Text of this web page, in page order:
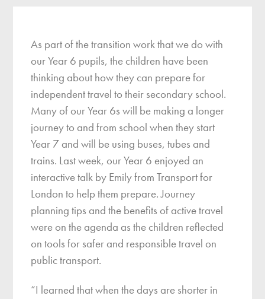
As part of the transition work that we do with
our Year 6 pupils, the children have been
thinking about how they can prepare for
independent travel to their secondary school.
Many of our Year 6s will be making a longer
journey to and from school when they start
Year 7 and will be using buses, tubes and
trains. Last week, our Year 6 enjoyed an
interactive talk by Emily from Transport for
London to help them prepare. Journey
planning tips and the benefits of active travel
were on the agenda as the children reflected
on tools for safer and responsible travel on
public transport.
“I learned that when the days are shorter in